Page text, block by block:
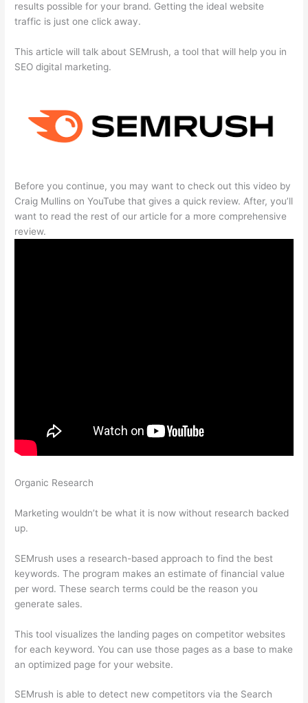
results possible for your brand. Getting the ideal website
traffic is just one click away.
This article will talk about SEMrush, a tool that will help you in
SEO digital marketing.
Before you continue, you may want to check out this video by
Craig Mullins on YouTube that gives a quick review. After, you’ll
want to read the rest of our article for a more comprehensive
review.
Organic Research
Marketing wouldn’t be what it is now without research backed
up.
SEMrush uses a research-based approach to find the best
keywords. The program makes an estimate of financial value
per word. These search terms could be the reason you
generate sales.
This tool visualizes the landing pages on competitor websites
for each keyword. You can use those pages as a base to make
an optimized page for your website.
SEMrush is able to detect new competitors via the Search